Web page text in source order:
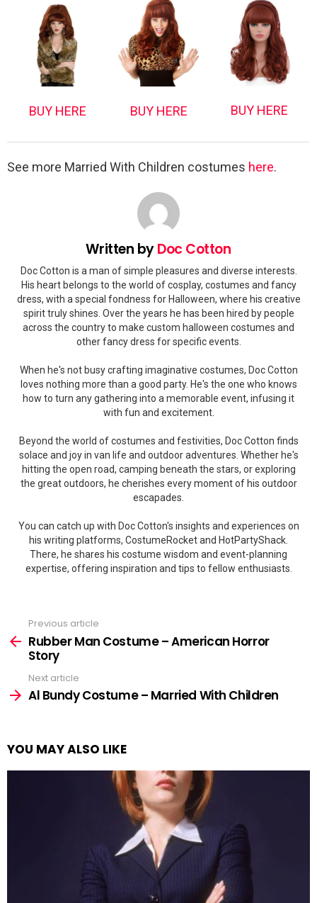
BUY HERE BUY HERE BUY HERE
See more Married With Children costumes here.
Written byDoc Cotton
Doc Cotton is a man of simple pleasures and diverse interests.
His heart belongs to the world of cosplay, costumes and fancy
dress, with a special fondness for Halloween, where his creative
spirit truly shines. Over the years he has been hired by people
across the country to make custom halloween costumes and
other fancy dress for specific events.
When he's not busy crafting imaginative costumes, Doc Cotton
loves nothing more than a good party. He's the one who knows
how to turn any gathering into a memorable event, infusing it
with fun and excitement.
Beyond the world of costumes and festivities, Doc Cotton finds
solace and joy in van life and outdoor adventures. Whether he's
hitting the open road, camping beneath the stars, or exploring
the great outdoors, he cherishes every moment of his outdoor
escapades.
You can catch up with Doc Cotton's insights and experiences on
his writing platforms, CostumeRocket and HotPartyShack.
There, he shares his costume wisdom and event-planning
expertise, offering inspiration and tips to fellow enthusiasts.
more
Previous article
Rubber Man Costume – American Horror
Story
Next article
Al Bundy Costume – Married With Children
YOU MAY ALSO LIKE